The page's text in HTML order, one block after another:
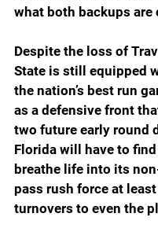
what both backups are
Despite the loss of
State is still equipped
the nation’s best run
as a defensive front
two future early round
Florida will have to find
breathe life into its
pass rush force at
turnovers to even the